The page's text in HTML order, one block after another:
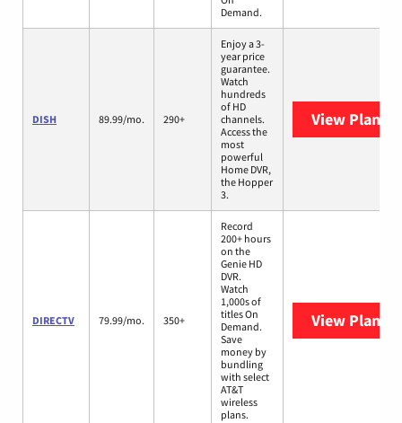
Demand.
DISH 89.99/mo. 290+
Enjoy a 3-
year price
guarantee.
Watch
hundreds
of HD
channels.
Access the
most
powerful
Home DVR,
the Hopper
3.
View Plans
DIRECTV 79.99/mo. 350+
Record
200+ hours
on the
Genie HD
DVR.
Watch
1,000s of
titles On
Demand.
Save
money by
bundling
with select
AT&T
wireless
plans.
View Plans